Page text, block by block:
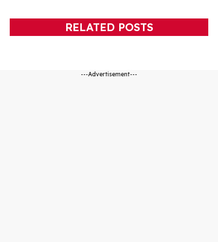
RELATED POSTS
---Advertisement---